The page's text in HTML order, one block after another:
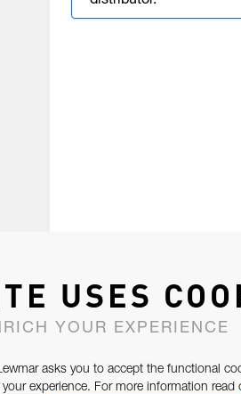
USES
YOUR EXPERIENCE
asks you to accept the functional
experience. For more information read